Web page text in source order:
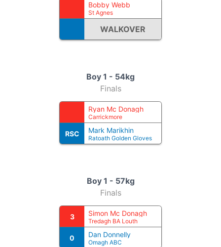
Bobby Webb
St Agnes
WALKOVER
Boy 1 - 54kg
Finals
Ryan Mc Donagh
Carrickmore
RSC Mark Marikhin
Ratoath Golden Gloves
Boy 1 - 57kg
Finals
3 Simon Mc Donagh
Tredagh BA Louth
0 Dan Donnelly
Omagh ABC